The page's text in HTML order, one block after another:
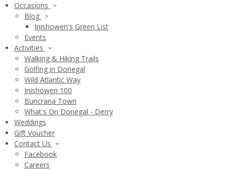
Occasions
Blog
Inishowen's Green List
Events
Activities
Walking & Hiking Trails
Golfing in Donegal
Wild Atlantic Way
Inishowen 100
Buncrana Town
What's On Donegal - Derry
Weddings
Gift Voucher
Contact Us
Facebook
Careers